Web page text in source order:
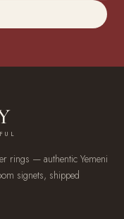
rings — authentic Yemeni
signets, shipped